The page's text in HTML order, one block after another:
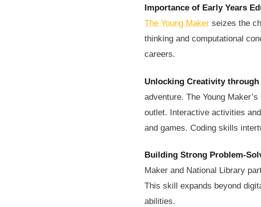
Importance of Early Years
The Young Maker seizes the
thinking and computational
careers.
Unlocking Creativity through
adventure. The Young
outlet. Interactive activities
and games. Coding skills
Building Strong Problem-
Maker and National Library
This skill expands beyond
abilities.